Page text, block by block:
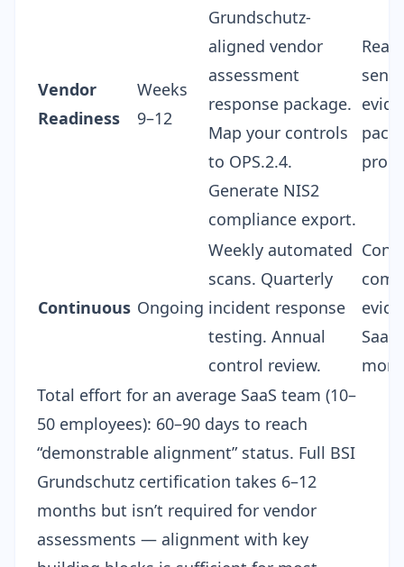
Vendor
Readiness
Weeks
9–12
Grundschutz-
aligned vendor
assessment
response package.
Map your controls
to OPS.2.4.
Generate NIS2
compliance export.
send
Continuous Ongoing
Weekly automated
scans. Quarterly
incident response
testing. Annual
control review.
Total effort for an average SaaS team (10–
50 employees): 60–90 days to reach
“demonstrable alignment” status. Full BSI
Grundschutz certification takes 6–12
months but isn’t required for vendor
assessments — alignment with key